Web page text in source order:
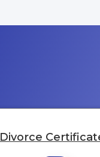
Divorce